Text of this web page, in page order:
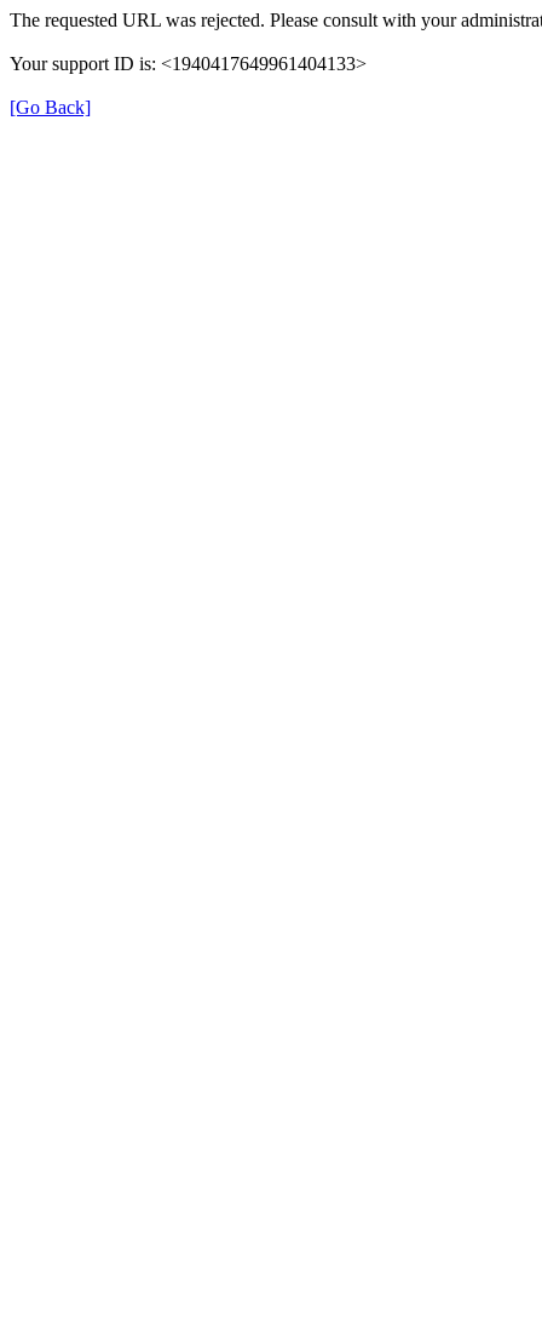
The requested URL was rejected. Please consult with your
Your support ID is: <1940417649961404133>
[Go Back]